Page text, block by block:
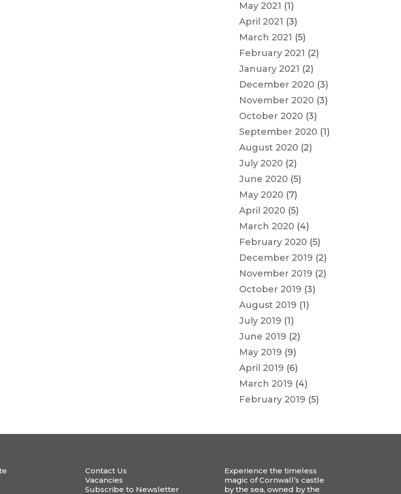
May 2021 (1)
April 2021 (3)
March 2021 (5)
February 2021 (2)
January 2021 (2)
December 2020 (3)
November 2020 (3)
October 2020 (3)
September 2020 (1)
August 2020 (2)
July 2020 (2)
June 2020 (5)
May 2020 (7)
April 2020 (5)
March 2020 (4)
February 2020 (5)
December 2019 (2)
November 2019 (2)
October 2019 (3)
August 2019 (1)
July 2019 (1)
June 2019 (2)
May 2019 (9)
April 2019 (6)
March 2019 (4)
February 2019 (5)
Contact Us
Vacancies
Subscribe to Newsletter
Experience the timeless
magic of Cornwall’s castle
by the sea, owned by the